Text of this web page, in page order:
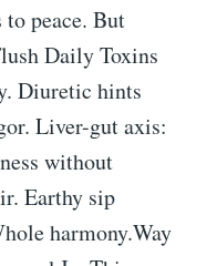
peace. But
Daily Toxins
Diuretic hints
Liver-gut axis:
without
Earthy sip
harmony.Way